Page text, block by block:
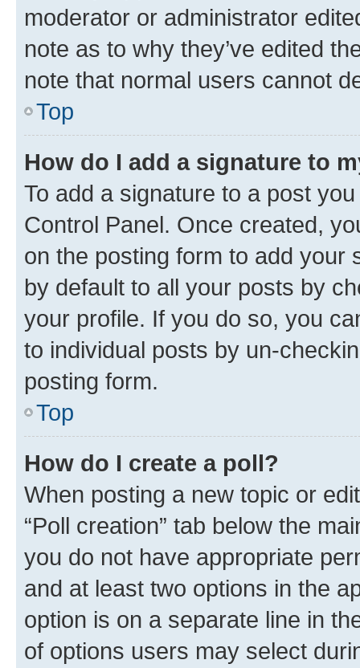
moderator or administrator
note as to why they’ve edited
note that normal users cannot
Top
How do I add a signature to
To add a signature to a post
Control Panel. Once created,
on the posting form to add your
by default to all your posts by
your profile. If you do so, you
to individual posts by un-
posting form.
Top
How do I create a poll?
When posting a new topic or
“Poll creation” tab below the
you do not have appropriate
and at least two options in the
option is on a separate line in
of options users may select